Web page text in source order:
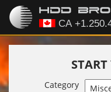
Category